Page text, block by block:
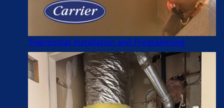
Thermostat Installation and Programming